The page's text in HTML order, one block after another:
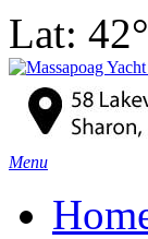
Lat:
Menu